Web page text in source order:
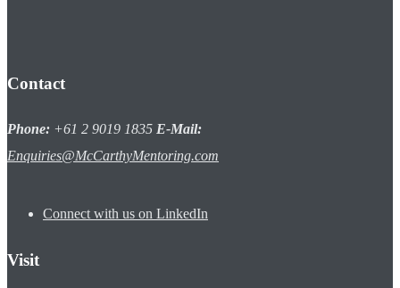
Contact
Phone: +61 2 9019 1835 E-Mail:
Enquiries@McCarthyMentoring.com
Connect with us on LinkedIn
Visit